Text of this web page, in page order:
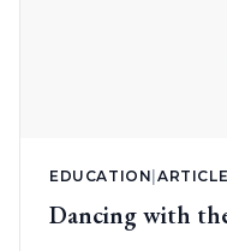
EDUCATION|ARTICLE
Dancing with